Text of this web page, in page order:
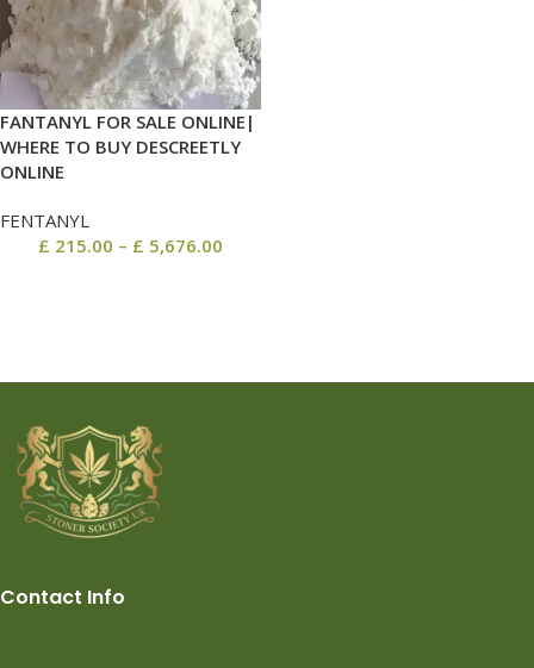
FANTANYL FOR SALE ONLINE|
WHERE TO BUY DESCREETLY
ONLINE
FENTANYL
£ 215.00 – £ 5,676.00
Contact Info